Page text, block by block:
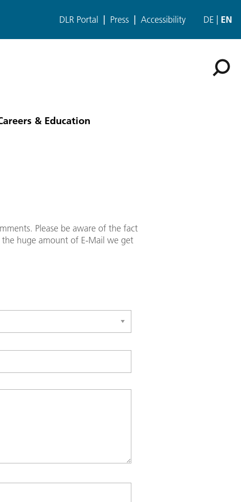
DLR Portal Press Accessibility DE EN
& Education
Please be aware of the fact
huge amount of E-Mail we get